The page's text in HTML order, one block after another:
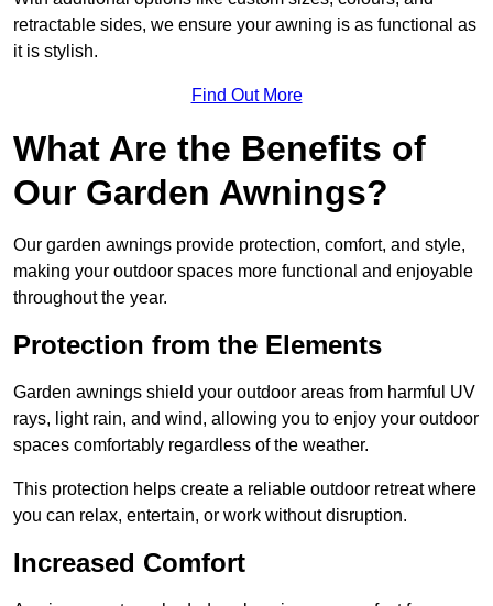
retractable sides, we ensure your awning is as functional as
it is stylish.
Find Out More
What Are the Benefits of
Our Garden Awnings?
Our garden awnings provide protection, comfort, and style,
making your outdoor spaces more functional and enjoyable
throughout the year.
Protection from the Elements
Garden awnings shield your outdoor areas from harmful UV
rays, light rain, and wind, allowing you to enjoy your outdoor
spaces comfortably regardless of the weather.
This protection helps create a reliable outdoor retreat where
you can relax, entertain, or work without disruption.
Increased Comfort